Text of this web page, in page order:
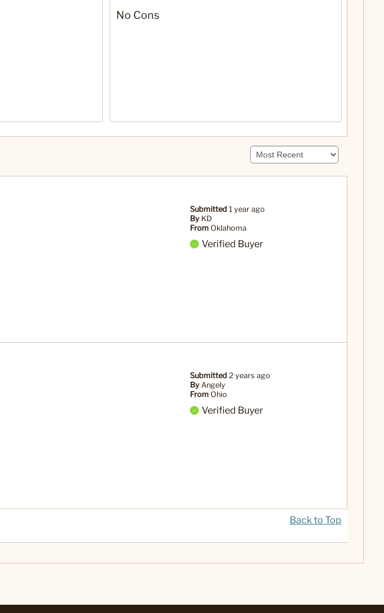
No Cons
Submitted1 year ago
By KD
From Oklahoma
Verified Buyer
Submitted2 years ago
By Angely
From Ohio
Verified Buyer
Back to Top